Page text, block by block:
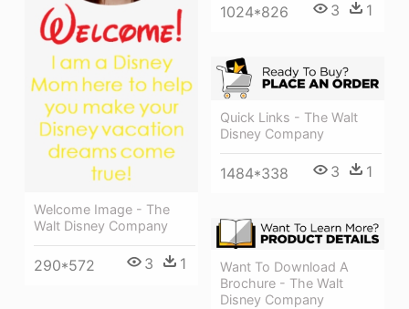
1024*826 3 1
Welcome Image - The
Walt Disney Company
290*572 3 1
Quick Links - The Walt
Disney Company
1484*338 3 1
Want To Download A
Brochure - The Walt
Disney Company